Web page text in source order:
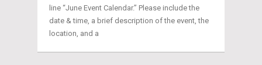
line “June Event Calendar.” Please include the
date & time, a brief description of the event, the
location, and a